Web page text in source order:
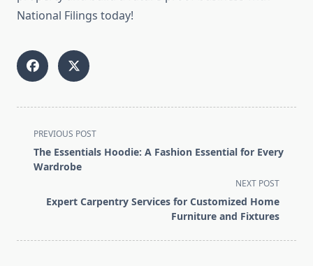
National Filings today!
<span
class="nav-
subtitle
reader-
PREVIOUS POST
The Essentials Hoodie: A Fashion Essential for Every
Wardrobe
NEXT POST
Expert Carpentry Services for Customized Home
Furniture and Fixtures